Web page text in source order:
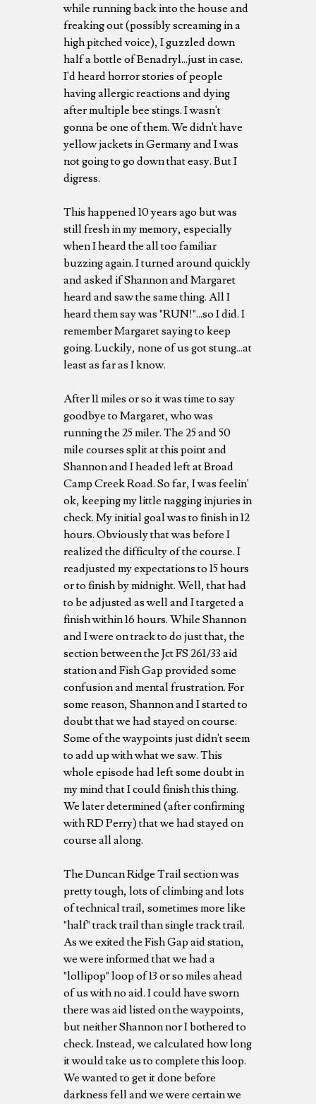
while running back into the house and
freaking out (possibly screaming in a
high pitched voice), I guzzled down
half a bottle of Benadryl...just in case.
I'd heard horror stories of people
having allergic reactions and dying
after multiple bee stings. I wasn't
gonna be one of them. We didn't have
yellow jackets in Germany and I was
not going to go down that easy. But I
digress.
This happened 10 years ago but was
still fresh in my memory, especially
when I heard the all too familiar
buzzing again. I turned around quickly
and asked if Shannon and Margaret
heard and saw the same thing. All I
heard them say was "RUN!"...so I did. I
remember Margaret saying to keep
going. Luckily, none of us got stung...at
least as far as I know.
After 11 miles or so it was time to say
goodbye to Margaret, who was
running the 25 miler. The 25 and 50
mile courses split at this point and
Shannon and I headed left at Broad
Camp Creek Road. So far, I was feelin'
ok, keeping my little nagging injuries in
check. My initial goal was to finish in 12
hours. Obviously that was before I
realized the difficulty of the course. I
readjusted my expectations to 15 hours
or to finish by midnight. Well, that had
to be adjusted as well and I targeted a
finish within 16 hours. While Shannon
and I were on track to do just that, the
section between the Jct FS 261/33 aid
station and Fish Gap provided some
confusion and mental frustration. For
some reason, Shannon and I started to
doubt that we had stayed on course.
Some of the waypoints just didn't seem
to add up with what we saw. This
whole episode had left some doubt in
my mind that I could finish this thing.
We later determined (after confirming
with RD Perry) that we had stayed on
course all along.
The Duncan Ridge Trail section was
pretty tough, lots of climbing and lots
of technical trail, sometimes more like
"half" track trail than single track trail.
As we exited the Fish Gap aid station,
we were informed that we had a
"lollipop" loop of 13 or so miles ahead
of us with no aid. I could have sworn
there was aid listed on the waypoints,
but neither Shannon nor I bothered to
check. Instead, we calculated how long
it would take us to complete this loop.
We wanted to get it done before
darkness fell and we were certain we